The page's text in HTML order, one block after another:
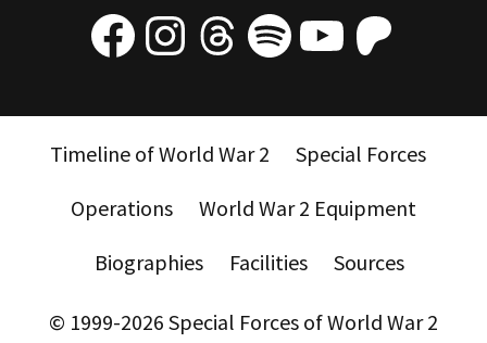
Facebook
Instagram
Threads
Spotify
YouTube
Timeline of World War 2
Special Forces
Operations
World War 2 Equipment
Biographies
Facilities Sources
© 1999-2026 Special Forces of World War 2